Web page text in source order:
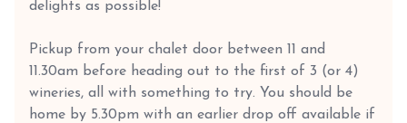
delights as possible!
Pickup from your chalet door between 11 and
11.30am before heading out to the first of 3 (or 4)
wineries, all with something to try. You should be
home by 5.30pm with an earlier drop off available if